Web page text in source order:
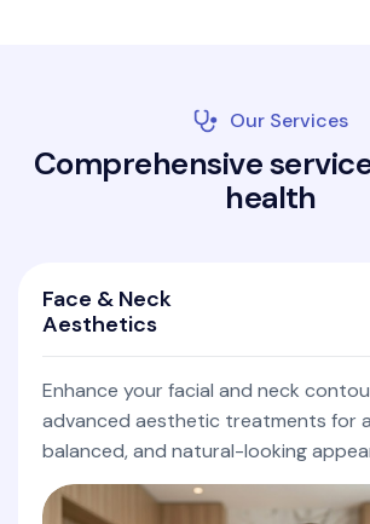
Our Services
Comprehensiveservic
health
Face & Neck
Aesthetics
Enhance your facial and neck
advanced aesthetic treatments for
balanced, and natural-looking